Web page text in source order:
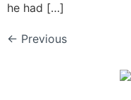
he had […]
← Previous